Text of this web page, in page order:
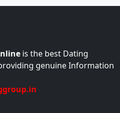
is the best Dating
genuine Information